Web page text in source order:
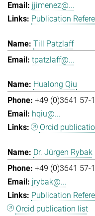
jjimenez@...
Publication
Till Patzlaff
tpatzlaff@...
Hualong Qiu
+49 (0)3641 57-
hqiu@...
Orcid
Dr. Jürgen Rybak
+49 (0)3641 57-
jrybak@...
Publication
Orcid publication list